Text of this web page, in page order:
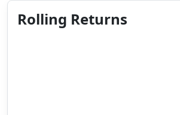
Rolling Returns